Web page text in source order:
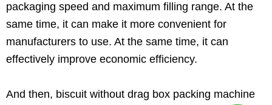
packaging speed and maximum filling range. At the
same time, it can make it more convenient for
manufacturers to use. At the same time, it can
effectively improve economic efficiency.
And then, biscuit without drag box packing machine